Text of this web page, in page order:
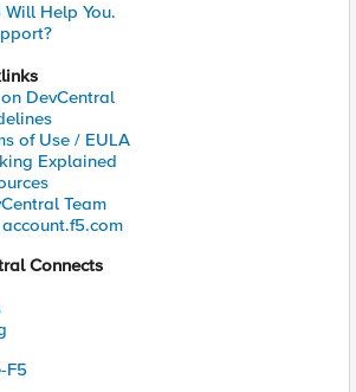
Will Help You.
DevCentral
of Use / EULA
Explained
Team
Connects
F5